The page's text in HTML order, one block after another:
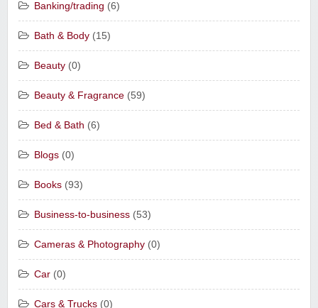
Banking/trading (6)
Bath & Body (15)
Beauty (0)
Beauty & Fragrance (59)
Bed & Bath (6)
Blogs (0)
Books (93)
Business-to-business (53)
Cameras & Photography (0)
Car (0)
Cars & Trucks (0)